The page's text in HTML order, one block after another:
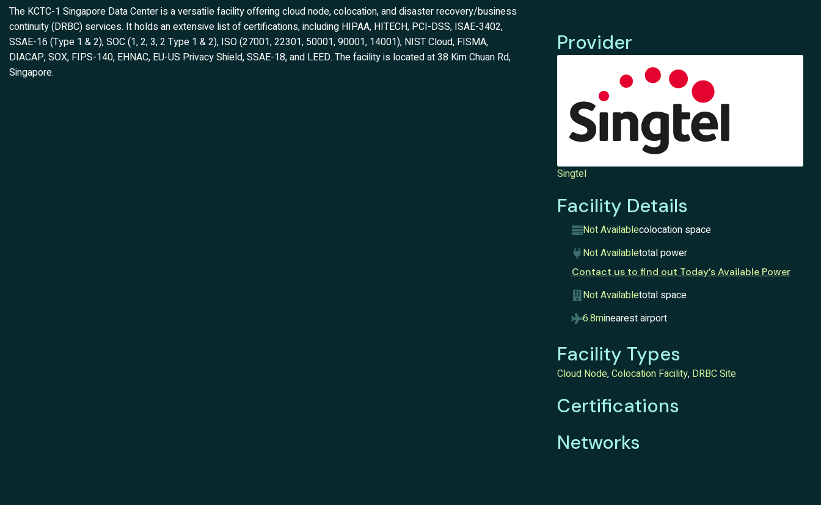
The KCTC-1 Singapore Data Center is a versatile facility offering cloud node, colocation, and disaster recovery/business
continuity (DRBC) services. It holds an extensive list of certifications, including HIPAA, HITECH, PCI-DSS, ISAE-3402,
SSAE-16 (Type 1 & 2), SOC (1, 2, 3, 2 Type 1 & 2), ISO (27001, 22301, 50001, 90001, 14001), NIST Cloud, FISMA,
DIACAP, SOX, FIPS-140, EHNAC, EU-US Privacy Shield, SSAE-18, and LEED. The facility is located at 38 Kim Chuan Rd,
Singapore.
Provider
Singtel
Facility Details
Not Availablecolocation space
Not Availabletotal power
Contact us to find out Today’s Available Power
Not Availabletotal space
6.8minearest airport
Facility Types
Cloud Node,Colocation Facility, DRBC Site
Certifications
Networks